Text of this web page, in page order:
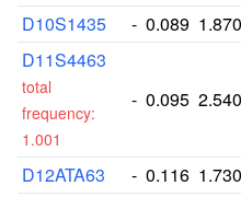
D10S1435 - 0.089 1.870
D11S4463
total
frequency:
1.001
- 0.095 2.540
D12ATA63 - 0.116 1.730